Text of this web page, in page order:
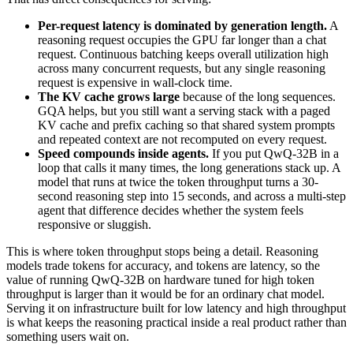
Per-request latency is dominated by generation length. A
reasoning request occupies the GPU far longer than a chat
request. Continuous batching keeps overall utilization high
across many concurrent requests, but any single reasoning
request is expensive in wall-clock time.
The KV cache grows large because of the long sequences.
GQA helps, but you still want a serving stack with a paged
KV cache and prefix caching so that shared system prompts
and repeated context are not recomputed on every request.
Speed compounds inside agents. If you put QwQ-32B in a
loop that calls it many times, the long generations stack up. A
model that runs at twice the token throughput turns a 30-
second reasoning step into 15 seconds, and across a multi-step
agent that difference decides whether the system feels
responsive or sluggish.
This is where token throughput stops being a detail. Reasoning
models trade tokens for accuracy, and tokens are latency, so the
value of running QwQ-32B on hardware tuned for high token
throughput is larger than it would be for an ordinary chat model.
Serving it on infrastructure built for low latency and high throughput
is what keeps the reasoning practical inside a real product rather than
something users wait on.